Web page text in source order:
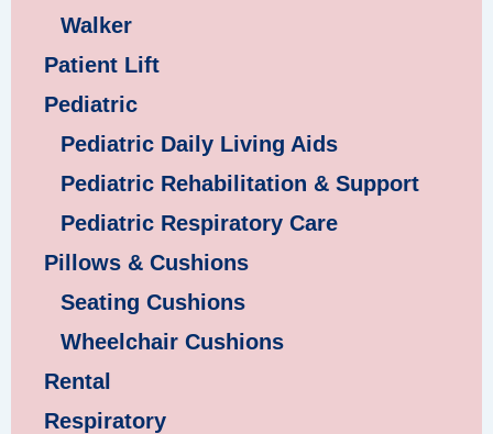
Walker
Patient Lift
Pediatric
Pediatric Daily Living Aids
Pediatric Rehabilitation & Support
Pediatric Respiratory Care
Pillows & Cushions
Seating Cushions
Wheelchair Cushions
Rental
Respiratory